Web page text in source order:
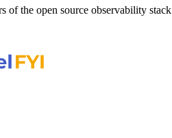
the open source observability stack